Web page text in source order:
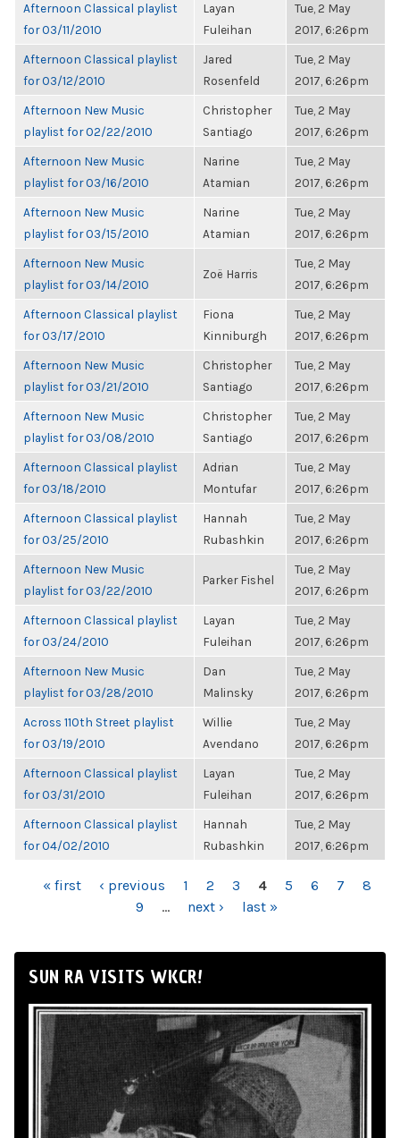
Afternoon Classical playlist
for 03/11/2010
Layan
Fuleihan
Tue, 2 May
2017, 6:26pm
Afternoon Classical playlist
for 03/12/2010
Jared
Rosenfeld
Tue, 2 May
2017, 6:26pm
Afternoon New Music
playlist for 02/22/2010
Christopher
Santiago
Tue, 2 May
2017, 6:26pm
Afternoon New Music
playlist for 03/16/2010
Narine
Atamian
Tue, 2 May
2017, 6:26pm
Afternoon New Music
playlist for 03/15/2010
Narine
Atamian
Tue, 2 May
2017, 6:26pm
Afternoon New Music
playlist for 03/14/2010
Zoë Harris
Tue, 2 May
2017, 6:26pm
Afternoon Classical playlist
for 03/17/2010
Fiona
Kinniburgh
Tue, 2 May
2017, 6:26pm
Afternoon New Music
playlist for 03/21/2010
Christopher
Santiago
Tue, 2 May
2017, 6:26pm
Afternoon New Music
playlist for 03/08/2010
Christopher
Santiago
Tue, 2 May
2017, 6:26pm
Afternoon Classical playlist
for 03/18/2010
Adrian
Montufar
Tue, 2 May
2017, 6:26pm
Afternoon Classical playlist
for 03/25/2010
Hannah
Rubashkin
Tue, 2 May
2017, 6:26pm
Afternoon New Music
playlist for 03/22/2010
Parker Fishel
Tue, 2 May
2017, 6:26pm
Afternoon Classical playlist
for 03/24/2010
Layan
Fuleihan
Tue, 2 May
2017, 6:26pm
Afternoon New Music
playlist for 03/28/2010
Dan
Malinsky
Tue, 2 May
2017, 6:26pm
Across 110th Street playlist
for 03/19/2010
Willie
Avendano
Tue, 2 May
2017, 6:26pm
Afternoon Classical playlist
for 03/31/2010
Layan
Fuleihan
Tue, 2 May
2017, 6:26pm
Afternoon Classical playlist
for 04/02/2010
Hannah
Rubashkin
Tue, 2 May
2017, 6:26pm
PAGES
« first ‹ previous 1 2 3 4 5 6 7
8
9
… next › last »
SUN RA VISITS WKCR!